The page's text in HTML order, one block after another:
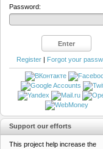
Password:
Register | Forgot your
Support our efforts
This project help increase the